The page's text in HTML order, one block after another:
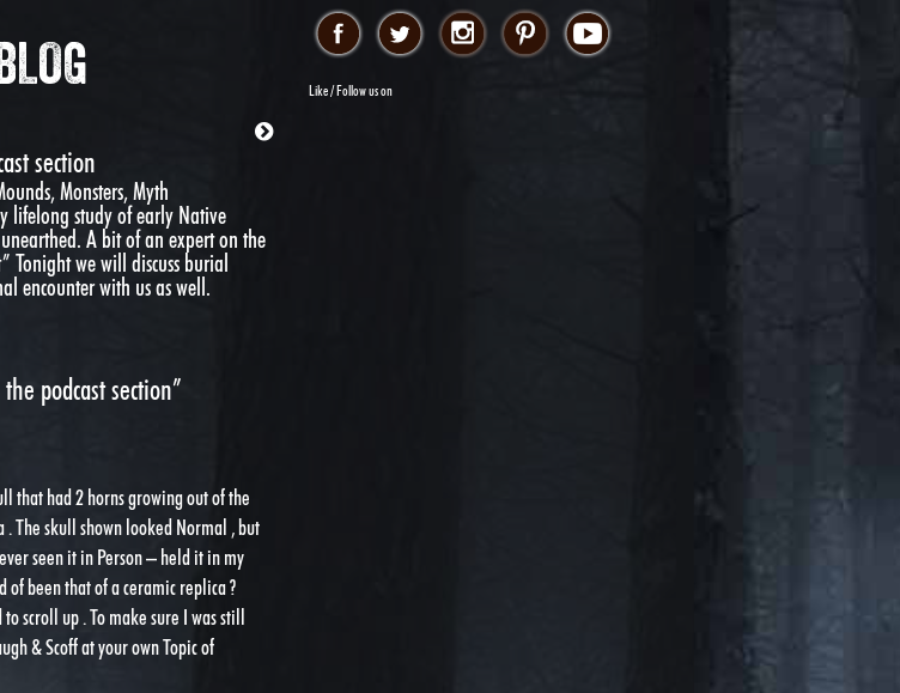
section
Monsters, Myth
lifelong study of early Native
A bit of an expert on the
we will discuss burial
encounter with us as well.
podcast section”
that had 2 horns growing out of the
. The skull shown looked Normal , but
seen it in Person – held it in my
of been that of a ceramic replica ?
up . To make sure I was still
& Scoff at your own Topic of
Like / Follow us on